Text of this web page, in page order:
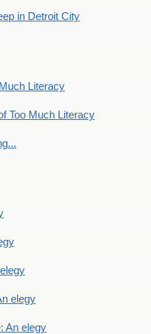
in Detroit City
Literacy
Too Much Literacy
elegy
An elegy